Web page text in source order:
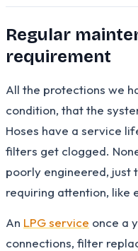
Regular
requirement
All the protections we
condition, that the
Hoses have a service
filters get clogged.
poorly engineered, just
requiring attention, like
An LPG service once a
connections, filter